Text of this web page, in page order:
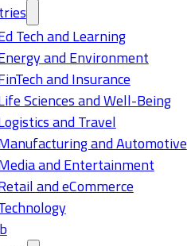
Tech and Learning
and Environment
and Insurance
Sciences and Well-Being
and Travel
and Automotive
and Entertainment
and eCommerce